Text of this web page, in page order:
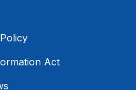
Act